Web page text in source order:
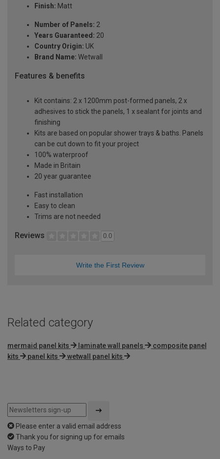
Finish: Matt
Number of Panels: 2
Years Guaranteed: 20
Country Origin: UK
Brand Name: Wetwall
Features & benefits
Kit contains: 2 x 1200mm post-formed panels, 2 x
adhesives to stick the panels, 1 x sealant for joints and
finishing
Kits are based on popular shower trays & baths. Panels
can be cut down to fit your project
100% waterproof
Made in Britain
20 year guarantee
Fast installation
Easy to clean
Trims are not needed
Reviews 0.0
Write the First Review
Related category
mermaid panel kits laminate wall panels
composite panel
kits
panel kits wetwall panel kits
Please enter a valid email address
Thank you for signing up for emails
Ways to Pay